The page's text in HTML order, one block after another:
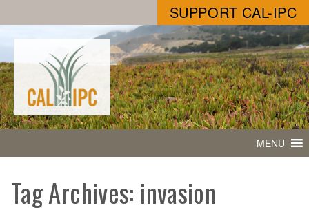
SUPPORT CAL-IPC
MENU
Tag Archives: invasion